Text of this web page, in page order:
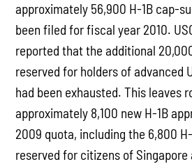
approximately 56,900 H-1B cap-
been filed for fiscal year 2010.
reported that the additional
reserved for holders of advanced
had been exhausted. This leaves
approximately 8,100 new H-1B
2009 quota, including the 6,800
reserved for citizens of Singapore